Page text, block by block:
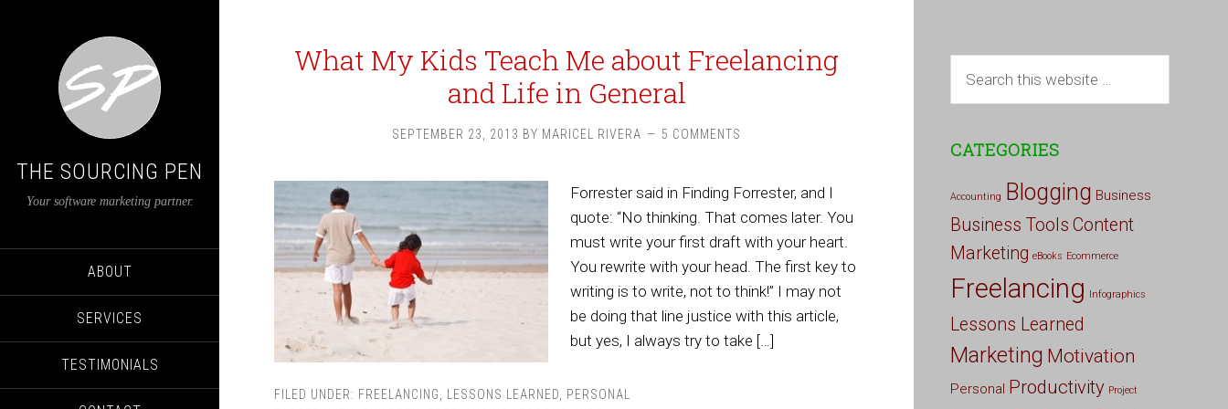
THE SOURCING PEN
Your software marketing partner.
ABOUT
SERVICES
TESTIMONIALS
What My Kids Teach Me about Freelancing
and Life in General
SEPTEMBER 23, 2013 BY MARICEL RIVERA 5 COMMENTS
Forrester said in Finding Forrester, and I
quote: “No thinking. That comes later. You
must write your first draft with your heart.
You rewrite with your head. The first key to
writing is to write, not to think!” I may not
be doing that line justice with this article,
but yes, I always try to take […]
FILED UNDER: FREELANCING LESSONS LEARNED
PERSONAL
CATEGORIES
Accounting Blogging Business
Business Tools Content
Marketing eBooks Ecommerce
Freelancing Infographics
Lessons Learned
Marketing Motivation
Personal Productivity Project